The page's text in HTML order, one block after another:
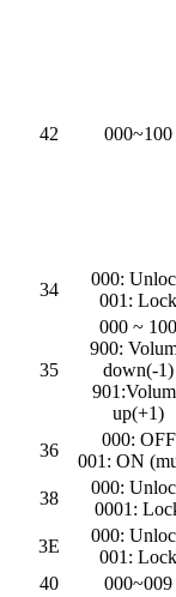
42 000~100
34
000:
001: Lock
35
000 ~ 100
900:
down(-1)
up(+1)
36
000: OFF
001: ON
38
000:
0001:
3E
000:
001: Lock
40 000~009